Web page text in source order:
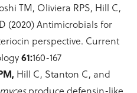
TM, Oliviera RPS, Hill C,
(2020) Antimicrobials for
perspective. Current
61:160-167
Hill C, Stanton C, and